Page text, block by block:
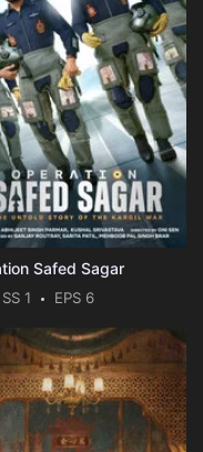
Safed Sagar
SS 1 EPS 6